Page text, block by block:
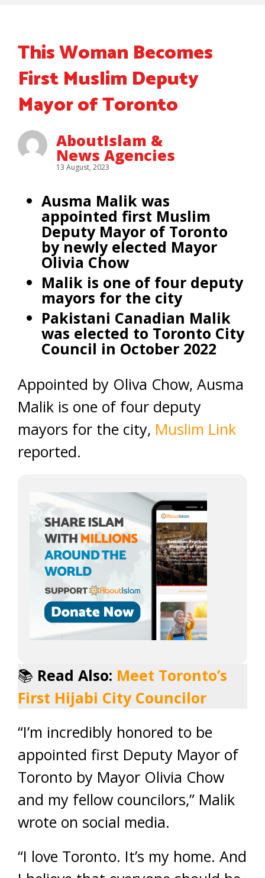
This Woman Becomes
First Muslim Deputy
Mayor of Toronto
AboutIslam &
News Agencies
13 August, 2023
Ausma Malik was
appointed first Muslim
Deputy Mayor of Toronto
by newly elected Mayor
Olivia Chow
Malik is one of four deputy
mayors for the city
Pakistani Canadian Malik
was elected to Toronto City
Council in October 2022
Appointed by Oliva Chow, Ausma
Malik is one of four deputy
mayors for the city, Muslim Link
reported.
📚 Read Also: Meet Toronto’s
First Hijabi City Councilor
“I’m incredibly honored to be
appointed first Deputy Mayor of
Toronto by Mayor Olivia Chow
and my fellow councilors,” Malik
wrote on social media.
“I love Toronto. It’s my home. And